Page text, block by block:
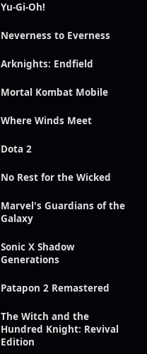
Yu-Gi-Oh!
Neverness to Everness
Arknights: Endfield
Mortal Kombat Mobile
Where Winds Meet
Dota 2
No Rest for the Wicked
Marvel's Guardians of the
Galaxy
Sonic X Shadow
Generations
Patapon 2 Remastered
The Witch and the
Hundred Knight: Revival
Edition